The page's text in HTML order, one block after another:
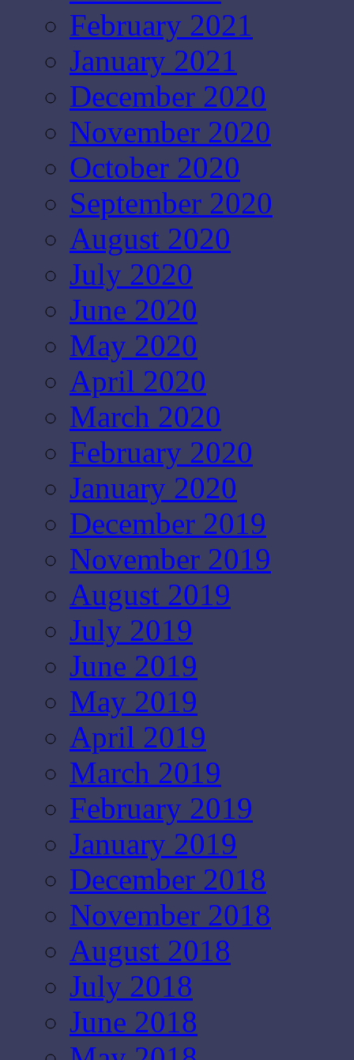
February 2021
January 2021
December 2020
November 2020
October 2020
September 2020
August 2020
July 2020
June 2020
May 2020
April 2020
March 2020
February 2020
January 2020
December 2019
November 2019
August 2019
July 2019
June 2019
May 2019
April 2019
March 2019
February 2019
January 2019
December 2018
November 2018
August 2018
July 2018
June 2018